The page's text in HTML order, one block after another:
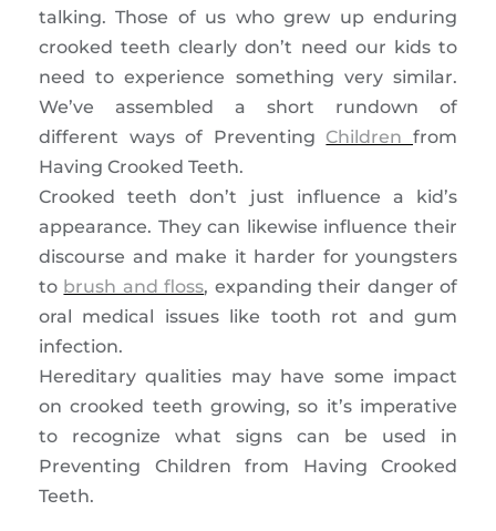
talking. Those of us who grew up enduring
crooked teeth clearly don’t need our kids to
need to experience something very similar.
We’ve assembled a short rundown of
different ways of Preventing Childrenfrom
Having Crooked Teeth.
Crooked teeth don’t just influence a kid’s
appearance. They can likewise influence their
discourse and make it harder for youngsters
to brush and floss, expanding their danger of
oral medical issues like tooth rot and gum
infection.
Hereditary qualities may have some impact
on crooked teeth growing, so it’s imperative
to recognize what signs can be used in
Preventing Children from Having Crooked
Teeth.